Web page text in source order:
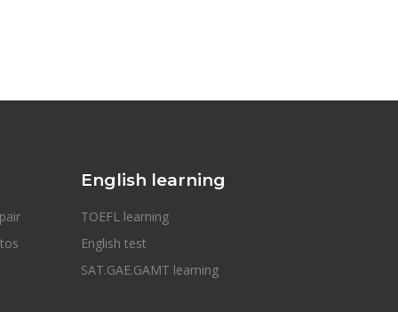
English learning
TOEFL learning
English test
SAT.GAE.GAMT learning